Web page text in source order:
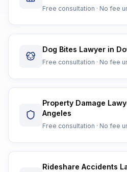
Free consultation · No fee
Dog Bites Lawyer in
Free consultation · No fee
Property Damage
Angeles
Free consultation · No fee
Rideshare Accidents